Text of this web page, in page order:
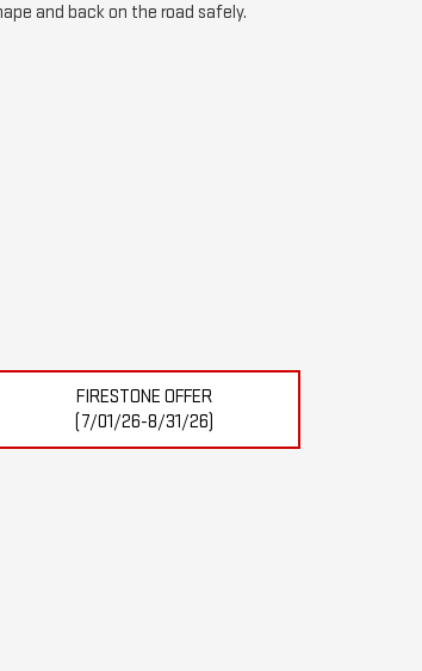
and back on the road safely.
FIRESTONE OFFER
(7/01/26-8/31/26)